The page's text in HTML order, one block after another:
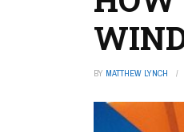
BY MATTHEW LYNCH